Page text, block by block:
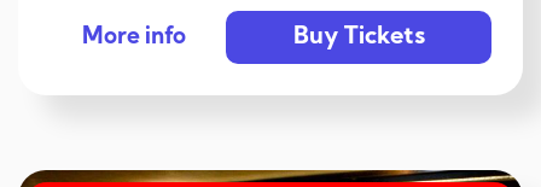
More info Buy Tickets